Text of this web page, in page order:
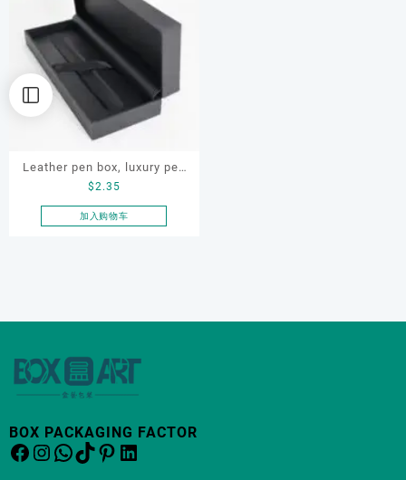
Leather pen box, luxury pen
box, OEM pen gift box,
custom pen box for gift
$2.35
加入购物车
BOX PACKAGING FACTOR
Facebook
Instagram
WhatsApp
TikTok
Pinterest
LinkedIn